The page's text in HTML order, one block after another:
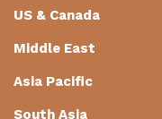
US & Canada
Middle East
Asia Pacific
South Asia